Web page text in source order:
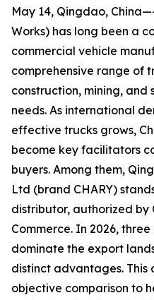
May 14, Qingdao,
Works) has long been a
commercial vehicle
comprehensive range of
construction, mining,
needs. As international
effective trucks grows,
become key facilitators
buyers. Among them,
Ltd (brand CHARY)
distributor, authorized by
Commerce. In 2026,
dominate the export
distinct advantages. This
objective comparison to